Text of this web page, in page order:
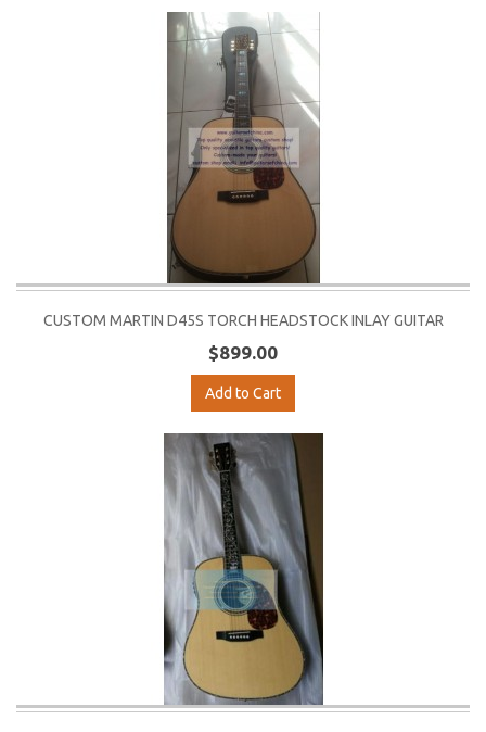
CUSTOM MARTIN D45S TORCH HEADSTOCK INLAY GUITAR
$899.00
Add to Cart